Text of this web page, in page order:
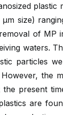
plastic
size)
of MP
waters.
particles
the
present
are